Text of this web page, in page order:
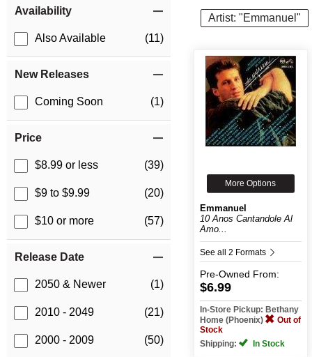
Availability
Also Available (11)
New Releases
Coming Soon (1)
Price
$8.99 or less (39)
$9 to $9.99 (20)
$10 or more (57)
Release Date
2050 & Newer (1)
2010 - 2049 (21)
2000 - 2009 (50)
Artist: "Emmanuel"
More Options
Emmanuel
10 Anos Cantandole Al
Amo...
See all 2 Formats
Pre-Owned From:
$6.99
In-Store Pickup: Bethany
Home (Phoenix)
Out of
Stock
Shipping:
In Stock